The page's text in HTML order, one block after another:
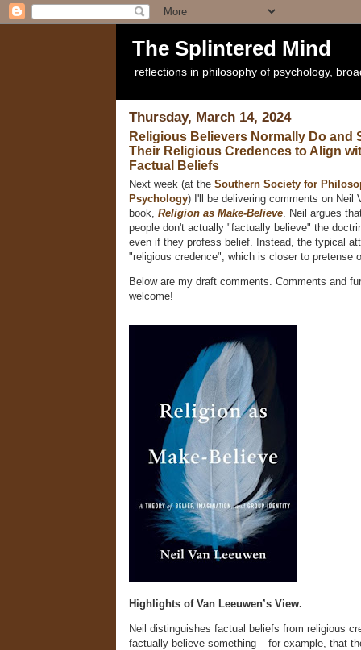
The Splintered Mind
reflections in philosophy of psychology,
Thursday, March 14, 2024
Religious Believers Normally Do and
Their Religious Credences to Align
Factual Beliefs
Next week (at the Southern Society for
Psychology) I'll be delivering comments on Neil
book, Religion as Make-Believe. Neil argues
people don't actually "factually believe" the
even if they profess belief. Instead, the typical
"religious credence", which is closer to pretense
Below are my draft comments. Comments and
welcome!
Highlights of Van Leeuwen’s View.
Neil distinguishes factual beliefs from religious
factually believe something – for example, that